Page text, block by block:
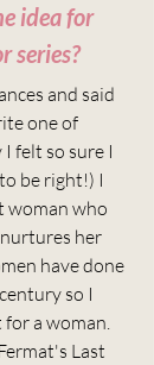
idea for
series?
and said
one of
felt so sure I
be right!) I
woman who
her
have done
so I
a woman.
Last